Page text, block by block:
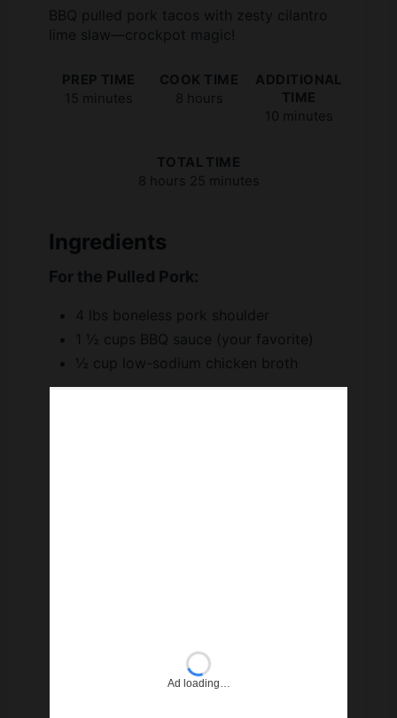
BBQ pulled pork tacos with zesty cilantro
lime slaw—crockpot magic!
PREP TIME
15 minutes
COOK TIME
8 hours
ADDITIONAL
TIME
10 minutes
TOTAL TIME
8 hours 25 minutes
Ingredients
For the Pulled Pork:
4 lbs boneless pork shoulder
1 ½ cups BBQ sauce (your favorite)
½ cup low-sodium chicken broth